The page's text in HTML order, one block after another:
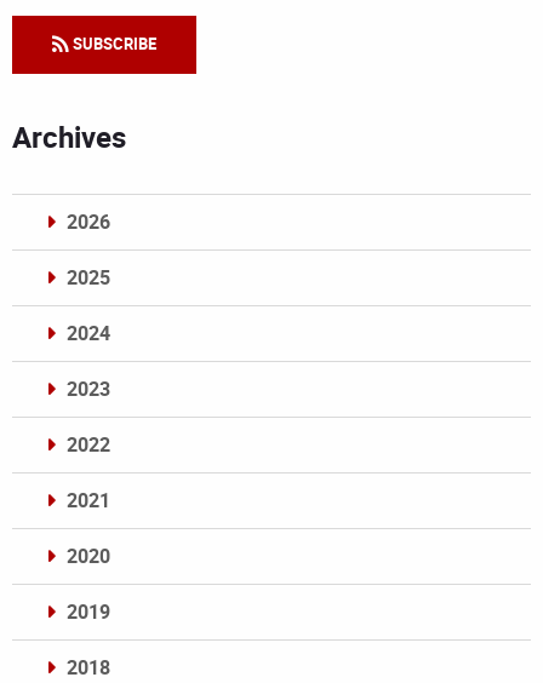
SUBSCRIBE
Archives
2026
2025
2024
2023
2022
2021
2020
2019
2018